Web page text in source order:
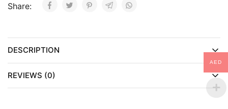
Share:
DESCRIPTION
REVIEWS (0)
AED